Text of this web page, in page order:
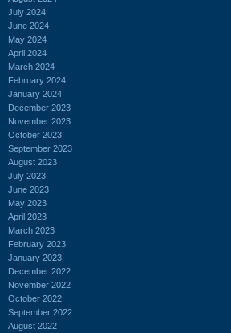
July 2024
June 2024
May 2024
April 2024
March 2024
February 2024
January 2024
December 2023
November 2023
October 2023
September 2023
August 2023
July 2023
June 2023
May 2023
April 2023
March 2023
February 2023
January 2023
December 2022
November 2022
October 2022
September 2022
August 2022